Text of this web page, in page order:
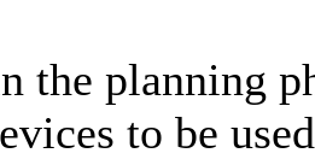
the planning
to be